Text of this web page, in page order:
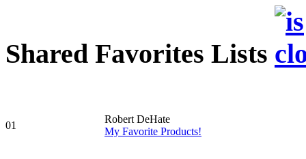
Shared Favorites Lists
01
Robert DeHate
My Favorite Products!